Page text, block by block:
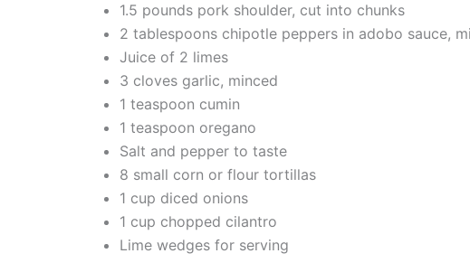
1.5 pounds pork shoulder, cut into chunks
2 tablespoons chipotle peppers in adobo sauce,
Juice of 2 limes
3 cloves garlic, minced
1 teaspoon cumin
1 teaspoon oregano
Salt and pepper to taste
8 small corn or flour tortillas
1 cup diced onions
1 cup chopped cilantro
Lime wedges for serving